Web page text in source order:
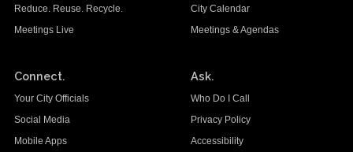
Reduce. Reuse. Recycle.
Meetings Live
City Calendar
Meetings & Agendas
Connect.
Your City Officials
Social Media
Mobile Apps
Ask.
Who Do I Call
Privacy Policy
Accessibility